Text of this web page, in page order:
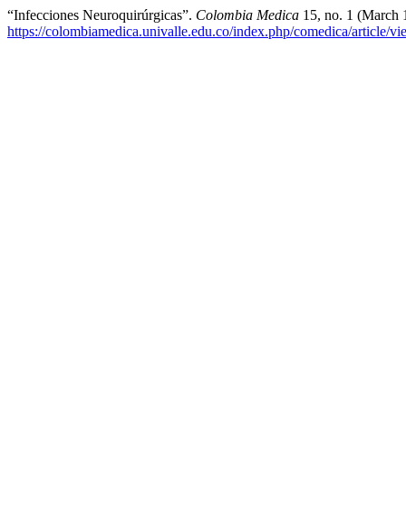
“Infecciones Neuroquirúrgicas”. Colombia Medica 15, no. 1 (March
https://colombiamedica.univalle.edu.co/index.php/comedica/article/